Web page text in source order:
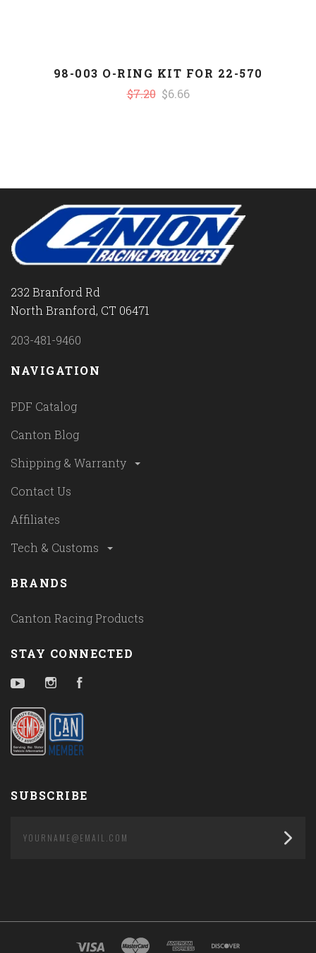
98-003 O-RING KIT FOR 22-570
$7.20 $6.66
232 Branford Rd
North Branford, CT 06471
203-481-9460
NAVIGATION
PDF Catalog
Canton Blog
Shipping & Warranty
Contact Us
Affiliates
Tech & Customs
BRANDS
Canton Racing Products
STAY CONNECTED
YouTubeInstagram
SUBSCRIBE